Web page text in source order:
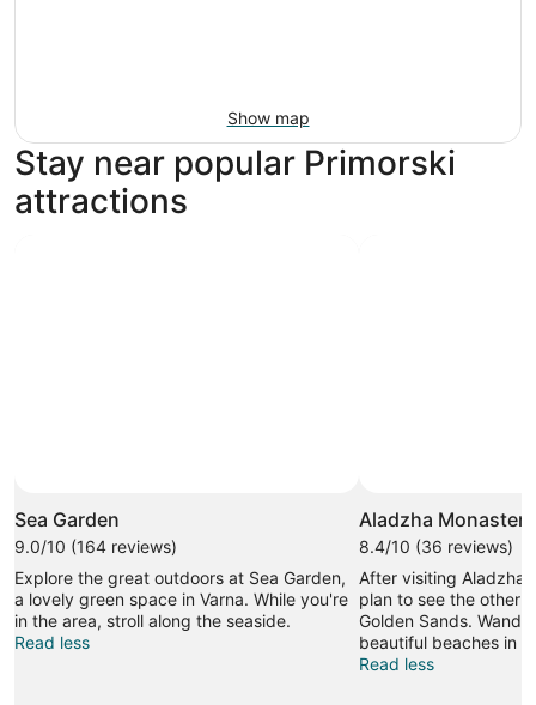
Show map
Stay near popular Primorski
attractions
Photo
by
Owl
dancer
Sea Garden
9.0/10 (164 reviews)
Explore the great outdoors at Sea Garden,
a lovely green space in Varna. While you're
in the area, stroll along the seaside.
Read less
Aladzha Monastery
8.4/10 (36 reviews)
After visiting Aladzha
plan to see the other
Golden Sands.
beautiful beaches in
Read less